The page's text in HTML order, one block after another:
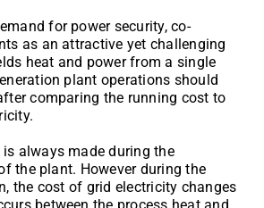
for power security, co-
as an attractive yet challenging
heat and power from a single
plant operations should
comparing the running cost to
always made during the
the plant. However during the
the cost of grid electricity changes